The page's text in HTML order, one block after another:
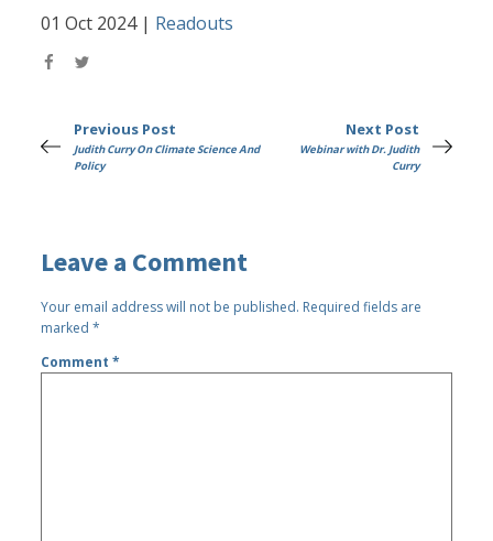
01 Oct 2024| Readouts
Previous Post
Judith Curry On Climate Science And
Policy
Next Post
Webinar with Dr. Judith
Curry
Leave a Comment
Your email address will not be published. Required fields are
marked*
Comment*